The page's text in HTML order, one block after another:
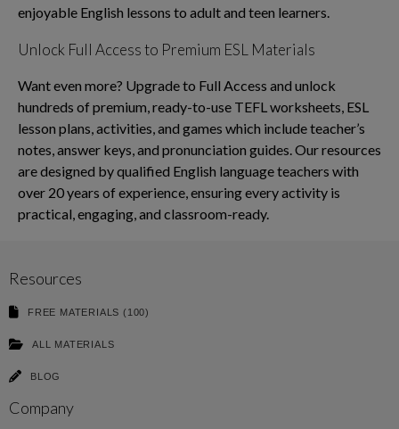
enjoyable English lessons to adult and teen learners.
Unlock Full Access to Premium ESL Materials
Want even more? Upgrade to Full Access and unlock
hundreds of premium, ready-to-use TEFL worksheets, ESL
lesson plans, activities, and games which include teacher’s
notes, answer keys, and pronunciation guides. Our resources
are designed by qualified English language teachers with
over 20 years of experience, ensuring every activity is
practical, engaging, and classroom-ready.
Resources
FREE MATERIALS (100)
ALL MATERIALS
BLOG
Company